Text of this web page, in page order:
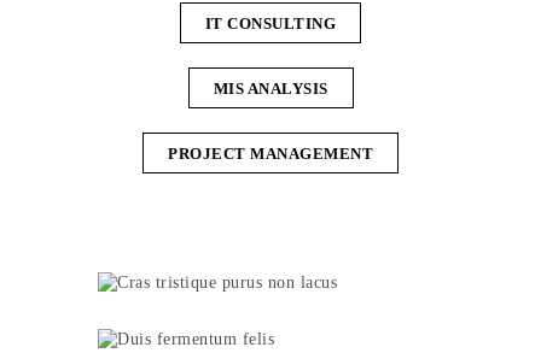
IT CONSULTING
MIS ANALYSIS
PROJECT MANAGEMENT